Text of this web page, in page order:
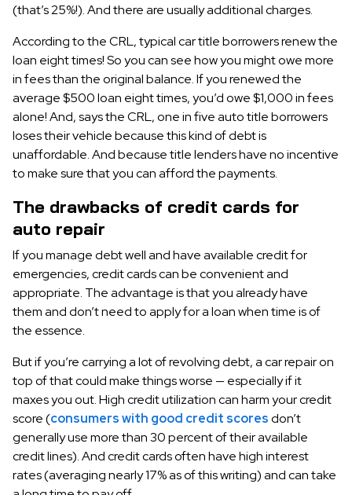
(that’s 25%!). And there are usually additional charges.
According to the CRL, typical car title borrowers renew the
loan eight times! So you can see how you might owe more
in fees than the original balance. If you renewed the
average $500 loan eight times, you’d owe $1,000 in fees
alone! And, says the CRL, one in five auto title borrowers
loses their vehicle because this kind of debt is
unaffordable. And because title lenders have no incentive
to make sure that you can afford the payments.
The drawbacks of credit cards for
auto repair
If you manage debt well and have available credit for
emergencies, credit cards can be convenient and
appropriate. The advantage is that you already have
them and don’t need to apply for a loan when time is of
the essence.
But if you’re carrying a lot of revolving debt, a car repair on
top of that could make things worse — especially if it
maxes you out. High credit utilization can harm your credit
score (consumers with good credit scoresdon’t
generally use more than 30 percent of their available
credit lines). And credit cards often have high interest
rates (averaging nearly 17% as of this writing) and can take